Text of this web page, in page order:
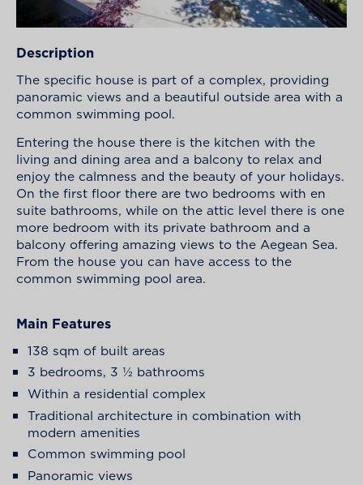
Description
The specific house is part of a complex, providing
panoramic views and a beautiful outside area with a
common swimming pool.
Entering the house there is the kitchen with the
living and dining area and a balcony to relax and
enjoy the calmness and the beauty of your holidays.
On the first floor there are two bedrooms with en
suite bathrooms, while on the attic level there is one
more bedroom with its private bathroom and a
balcony offering amazing views to the Aegean Sea.
From the house you can have access to the
common swimming pool area.
Main Features
138 sqm of built areas
3 bedrooms, 3 ½ bathrooms
Within a residential complex
Traditional architecture in combination with
modern amenities
Common swimming pool
Panoramic views